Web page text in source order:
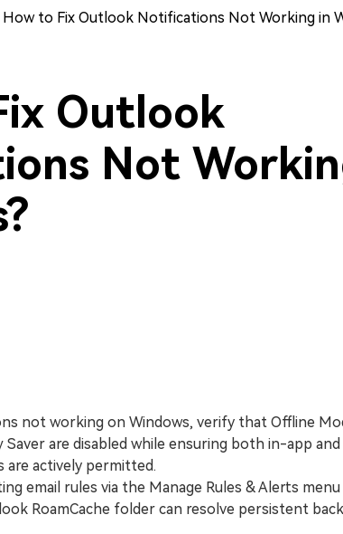
How to Fix Outlook Notifications Not Working in
Outlook
Not
not working on Windows, verify that Offline
Saver are disabled while ensuring both in-app
are actively permitted.
email rules via the Manage Rules & Alerts
RoamCache folder can resolve persistent